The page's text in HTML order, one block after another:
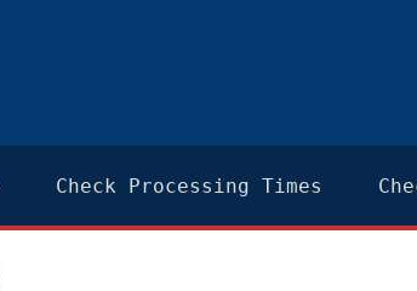
Check Processing Times